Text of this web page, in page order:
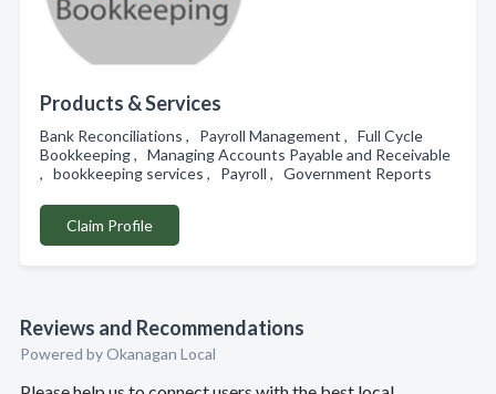
Products & Services
Bank Reconciliations , Payroll Management , Full Cycle
Bookkeeping , Managing Accounts Payable and Receivable
, bookkeeping services , Payroll , Government Reports
Claim Profile
Reviews and Recommendations
Powered by Okanagan Local